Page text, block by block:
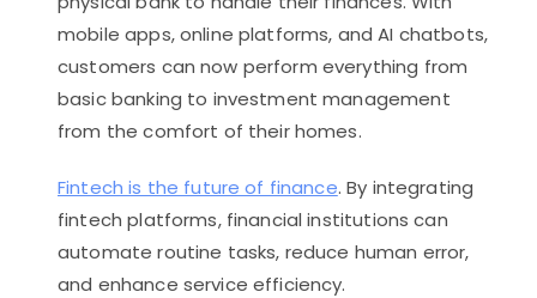
mobile apps, online platforms, and AI chatbots,
customers can now perform everything from
basic banking to investment management
from the comfort of their homes.
Fintech is the future of finance. By integrating
fintech platforms, financial institutions can
automate routine tasks, reduce human error,
and enhance service efficiency.